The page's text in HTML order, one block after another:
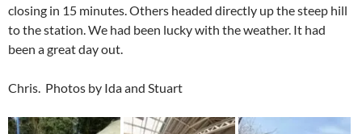
closing in 15 minutes. Others headed directly up the steep hill
to the station. We had been lucky with the weather. It had
been a great day out.
Chris. Photos by Ida and Stuart